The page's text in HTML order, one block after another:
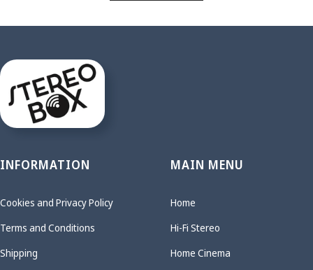
INFORMATION
Cookies and Privacy Policy
Terms and Conditions
Shipping
MAIN MENU
Home
Hi-Fi Stereo
Home Cinema